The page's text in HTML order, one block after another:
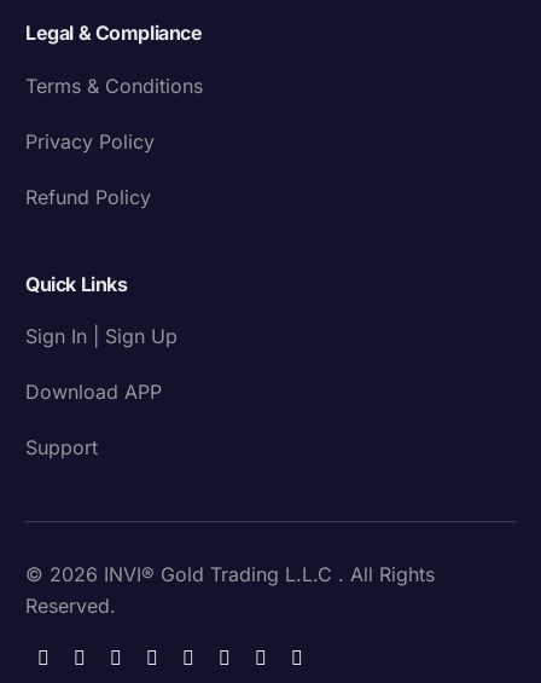
Legal & Compliance
Terms & Conditions
Privacy Policy
Refund Policy
Quick Links
Sign In | Sign Up
Download APP
Support
© 2026 INVI® Gold Trading L.L.C . All Rights
Reserved.